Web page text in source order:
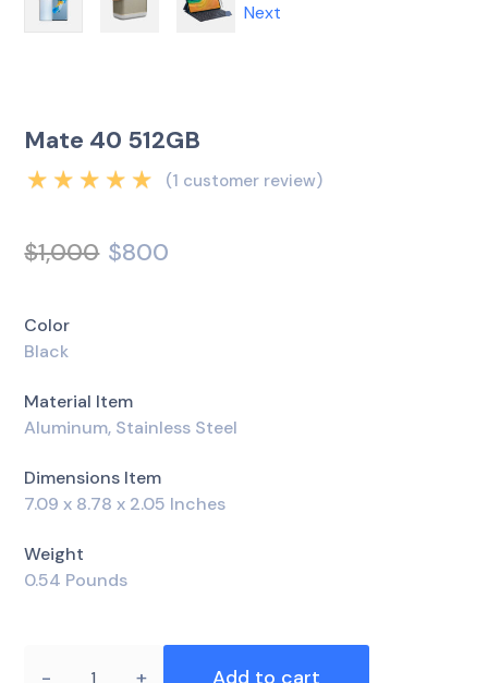
Next
Mate 40 512GB
1
customer rating
(1 customer review)
$1,000 $800
Color
Black
Material Item
Aluminum, Stainless Steel
Dimensions Item
7.09 x 8.78 x 2.05 Inches
Weight
0.54 Pounds
Add to cart